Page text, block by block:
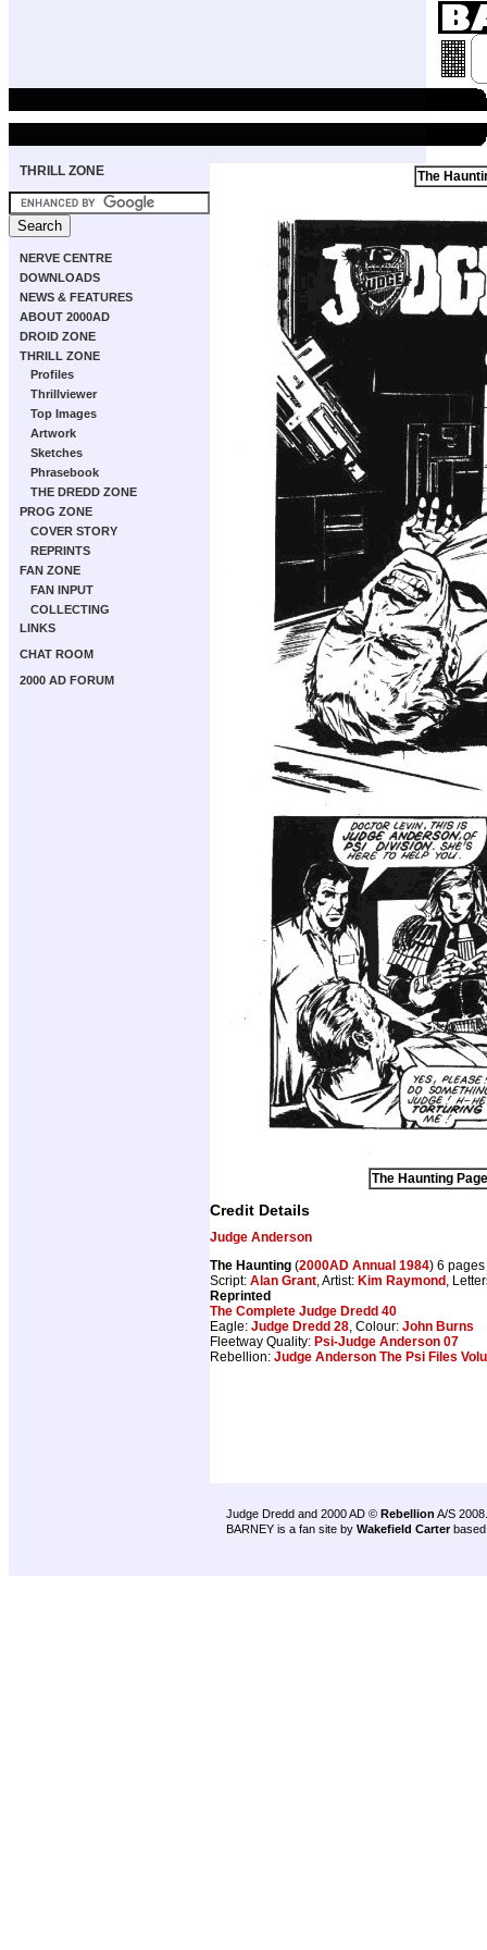
THRILL ZONE
NERVE CENTRE
DOWNLOADS
NEWS & FEATURES
ABOUT 2000AD
DROID ZONE
THRILL ZONE
Profiles
Thrillviewer
Top Images
Artwork
Sketches
Phrasebook
THE DREDD ZONE
PROG ZONE
COVER STORY
REPRINTS
FAN ZONE
FAN INPUT
COLLECTING
LINKS
CHAT ROOM
2000 AD FORUM
The
The Haunting
Credit Details
Judge Anderson
The Haunting (2000AD Annual 1984) 6
Script: Alan Grant, Artist: Kim Raymond ,
Reprinted
The Complete Judge Dredd 40
Eagle: Judge Dredd 28, Colour: John Burns
Fleetway Quality: Psi-Judge Anderson 07
Rebellion: Judge Anderson The Psi Files
Judge Dredd and 2000 AD © Rebellion A/S 2008.
BARNEY is a fan site by Wakefield Carter